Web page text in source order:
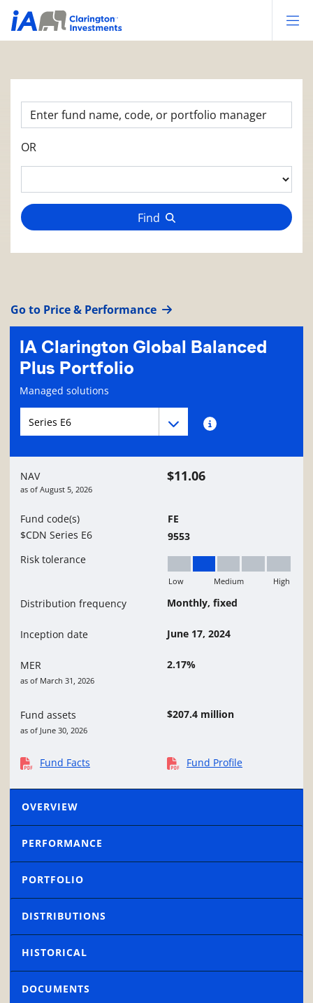
OR
Find
Go to Price & Performance
IA Clarington Global Balanced
Plus Portfolio
Fund information page
Managed solutions
Fund series navigationFund series information
Fund series navigation
NAV
as of August 5, 2026
$11.06
Fund code(s)
$CDN Series E6
FE
9553
Risk tolerance
Low to Medium
Low Medium High
Distribution frequency Monthly, fixed
Inception date June 17, 2024
MER
as of March 31, 2026
2.17%
Fund assets
as of June 30, 2026
$207.4 million
Fund Facts Fund Profile
OVERVIEW
PERFORMANCE
PORTFOLIO
DISTRIBUTIONS
HISTORICAL
DOCUMENTS